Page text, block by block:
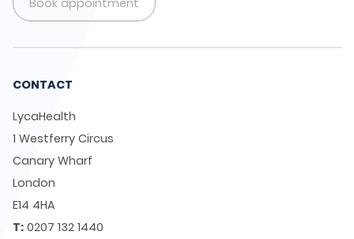
Book appointment
CONTACT
LycaHealth
1 Westferry Circus
Canary Wharf
London
E14 4HA
T: 0207 132 1440